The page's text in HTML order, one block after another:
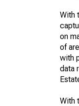
With
on
of
with
data
With